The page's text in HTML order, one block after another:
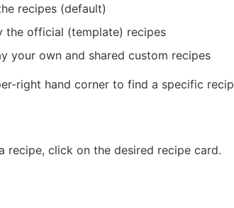
recipes (default)
the official (template) recipes
your own and shared custom recipes
right hand corner to find a specific
recipe, click on the desired recipe card.